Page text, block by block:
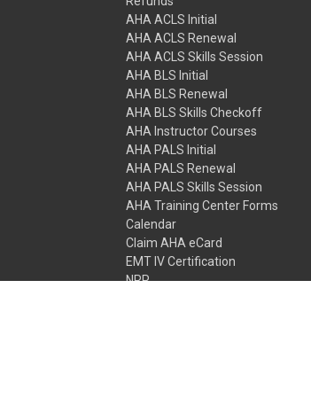
AHA ACLS Initial
AHA ACLS Renewal
AHA ACLS Skills Session
AHA BLS Initial
AHA BLS Renewal
AHA BLS Skills Checkoff
AHA Instructor Courses
AHA PALS Initial
AHA PALS Renewal
AHA PALS Skills Session
AHA Training Center Forms
Calendar
Claim AHA eCard
EMT IV Certification
NRP